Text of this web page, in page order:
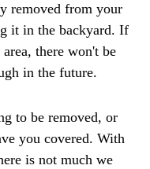
removed from your
it in the backyard. If
there won't be
in the future.
to be removed, or
you covered. With
is not much we